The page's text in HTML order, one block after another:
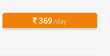
369 /day